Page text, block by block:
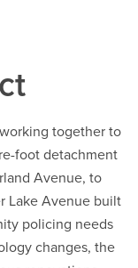
together to
foot detachment
Avenue, to
Lake Avenue built
policing needs
changes, the